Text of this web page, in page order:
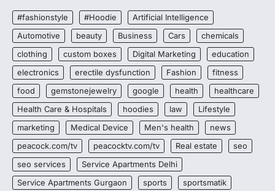
#fashionstyle #Hoodie
Artificial Intelligence
Automotive
beauty Business Cars
chemicals
clothing
custom boxes Digital Marketing
education
electronics
erectile dysfunction Fashion
fitness
food
gemstonejewelry google health
healthcare
Health Care & Hospitals
hoodies law
Lifestyle
marketing
Medical Device Men's health
news
peacock.com/tv
peacocktv.com/tv Real estate
seo
seo services
Service Apartments Delhi
Service Apartments Gurgaon
sports
sportsmatik